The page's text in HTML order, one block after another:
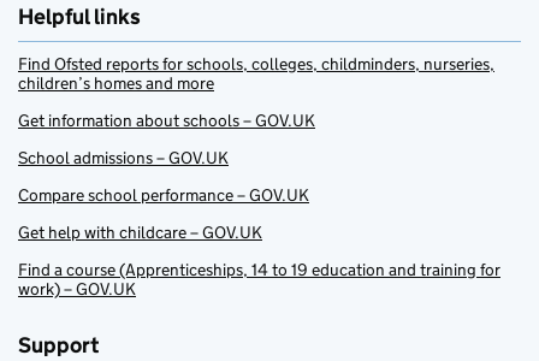
Helpful links
Find Ofsted reports for schools, colleges, childminders, nurseries,
children’s homes and more
Get information about schools – GOV.UK
School admissions – GOV.UK
Compare school performance – GOV.UK
Get help with childcare – GOV.UK
Find a course (Apprenticeships, 14 to 19 education and training for
work) – GOV.UK
Support